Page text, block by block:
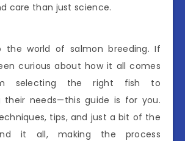
care than just science.
the world of salmon breeding. If
curious about how it all comes
selecting the right fish to
their needs—this guide is for you.
tips, and just a bit of the
it all, making the process